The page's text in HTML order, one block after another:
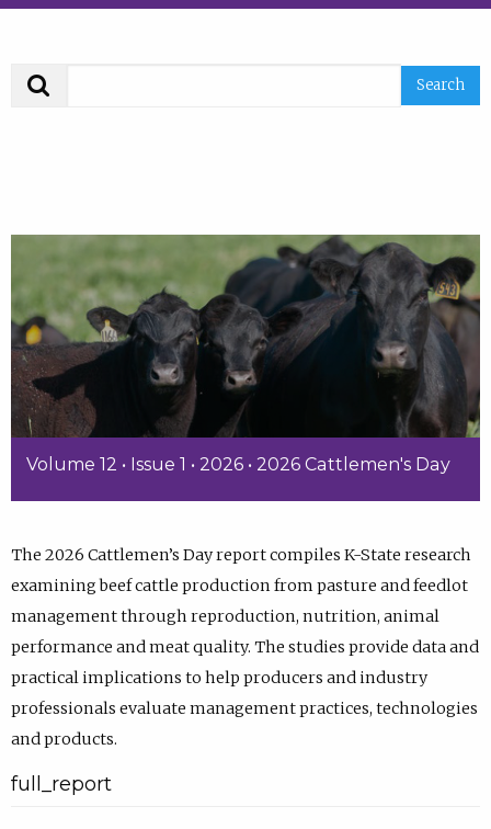
Volume 12 • Issue 1 • 2026 • 2026 Cattlemen's Day
The 2026 Cattlemen’s Day report compiles K-State research
examining beef cattle production from pasture and feedlot
management through reproduction, nutrition, animal
performance and meat quality. The studies provide data and
practical implications to help producers and industry
professionals evaluate management practices, technologies
and products.
full_report